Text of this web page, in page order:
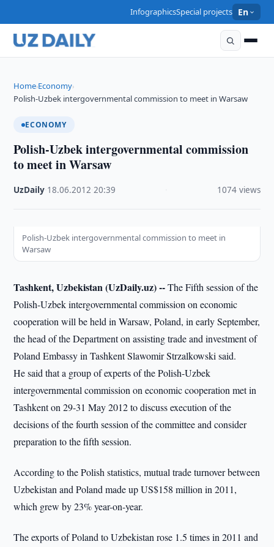
InfographicsSpecial projects En
Home›Economy›
Polish-Uzbek intergovernmental commission to meet in Warsaw
ECONOMY
Polish-Uzbek intergovernmental commission
to meet in Warsaw
UzDaily 18.06.2012 ·20:39 1074 views
Polish-Uzbek intergovernmental commission to meet in
Warsaw
Tashkent, Uzbekistan (UzDaily.uz) --The Fifth session of the
Polish-Uzbek intergovernmental commission on economic
cooperation will be held in Warsaw, Poland, in early September,
the head of the Department on assisting trade and investment of
Poland Embassy in Tashkent Slawomir Strzalkowski said.
He said that a group of experts of the Polish-Uzbek
intergovernmental commission on economic cooperation met in
Tashkent on 29-31 May 2012 to discuss execution of the
decisions of the fourth session of the committee and consider
preparation to the fifth session.
According to the Polish statistics, mutual trade turnover between
Uzbekistan and Poland made up US$158 million in 2011,
which grew by 23% year-on-year.
The exports of Poland to Uzbekistan rose 1.5 times in 2011 and